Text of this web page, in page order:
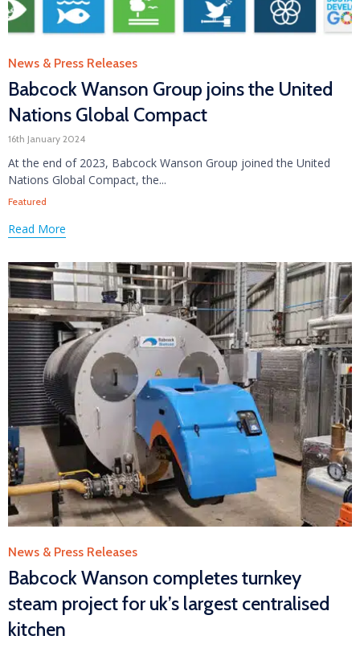
Category
News & Press Releases
Babcock Wanson Group joins the United
Nations Global Compact
16th January 2024
At the end of 2023, Babcock Wanson Group joined the United
Nations Global Compact, the...
Tags
Featured
Read More
Category
News & Press Releases
Babcock Wanson completes turnkey
steam project for uk’s largest centralised
kitchen